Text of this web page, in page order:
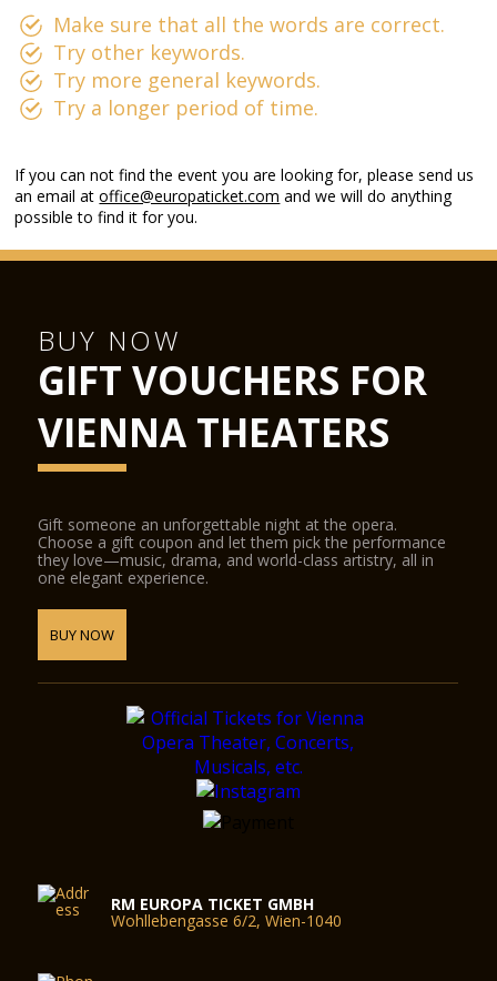
Make sure that all the words are correct.
Try other keywords.
Try more general keywords.
Try a longer period of time.
If you can not find the event you are looking for, please send us
an email atoffice@europaticket.com and we will do anything
possible to find it for you.
BUY NOW
GIFT VOUCHERS FOR
VIENNA THEATERS
Gift someone an unforgettable night at the opera.
Choose a gift coupon and let them pick the performance
they love—music, drama, and world-class artistry, all in
one elegant experience.
BUY NOW
RM EUROPA TICKET GMBH
Wohllebengasse 6/2, Wien-1040